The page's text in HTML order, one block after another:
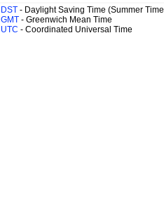
DST - Daylight Saving Time (Summer
GMT - Greenwich Mean Time
UTC - Coordinated Universal Time